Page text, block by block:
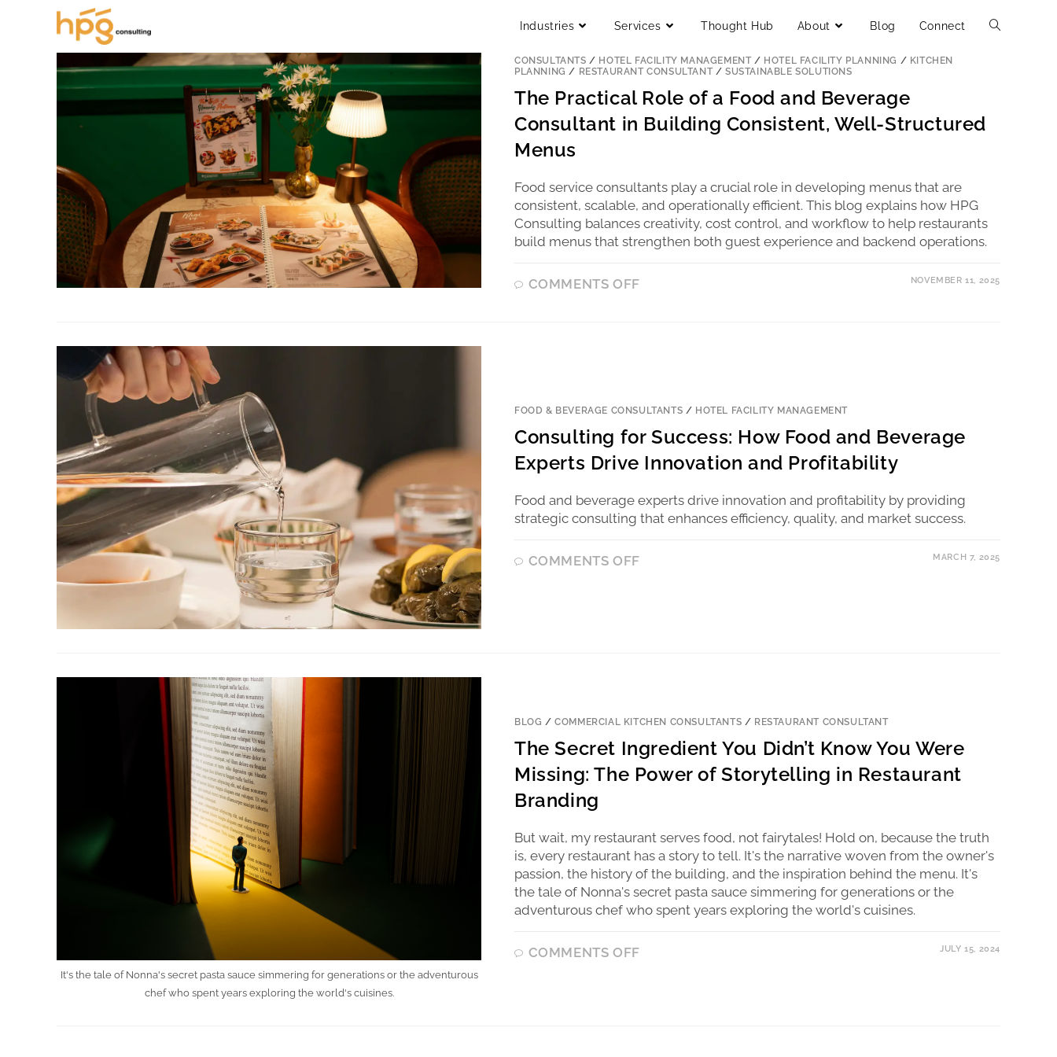
Industries Services Thought Hub About Blog Connect
CONSULTANTS / HOTEL FACILITY MANAGEMENT/ HOTEL FACILITY PLANNING / KITCHEN
PLANNING / RESTAURANT CONSULTANT/SUSTAINABLE SOLUTIONS
The Practical Role of a Food and Beverage
Consultant in Building Consistent, Well-Structured
Menus
Food service consultants play a crucial role in developing menus that are
consistent, scalable, and operationally efficient. This blog explains how HPG
Consulting balances creativity, cost control, and workflow to help restaurants
build menus that strengthen both guest experience and backend operations.
COMMENTS OFF NOVEMBER 11, 2025
FOOD & BEVERAGE CONSULTANTS / HOTEL FACILITY MANAGEMENT
Consulting for Success: How Food and Beverage
Experts Drive Innovation and Profitability
Food and beverage experts drive innovation and profitability by providing
strategic consulting that enhances efficiency, quality, and market success.
COMMENTS OFF MARCH 7, 2025
It's the tale of Nonna's secret pasta sauce simmering for generations or the adventurous
chef who spent years exploring the world's cuisines.
BLOG /COMMERCIAL KITCHEN CONSULTANTS / RESTAURANT CONSULTANT
The Secret Ingredient You Didn’t Know You Were
Missing: The Power of Storytelling in Restaurant
Branding
But wait, my restaurant serves food, not fairytales! Hold on, because the truth
is, every restaurant has a story to tell. It's the narrative woven from the owner's
passion, the history of the building, and the inspiration behind the menu. It's
the tale of Nonna's secret pasta sauce simmering for generations or the
adventurous chef who spent years exploring the world's cuisines.
COMMENTS OFF JULY 15, 2024